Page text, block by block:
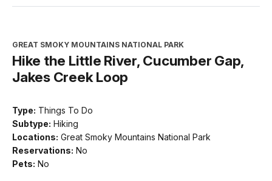
GREAT SMOKY MOUNTAINS NATIONAL PARK
Hike the Little River, Cucumber Gap,
Jakes Creek Loop
Type: Things To Do
Subtype: Hiking
Locations: Great Smoky Mountains National Park
Reservations: No
Pets: No